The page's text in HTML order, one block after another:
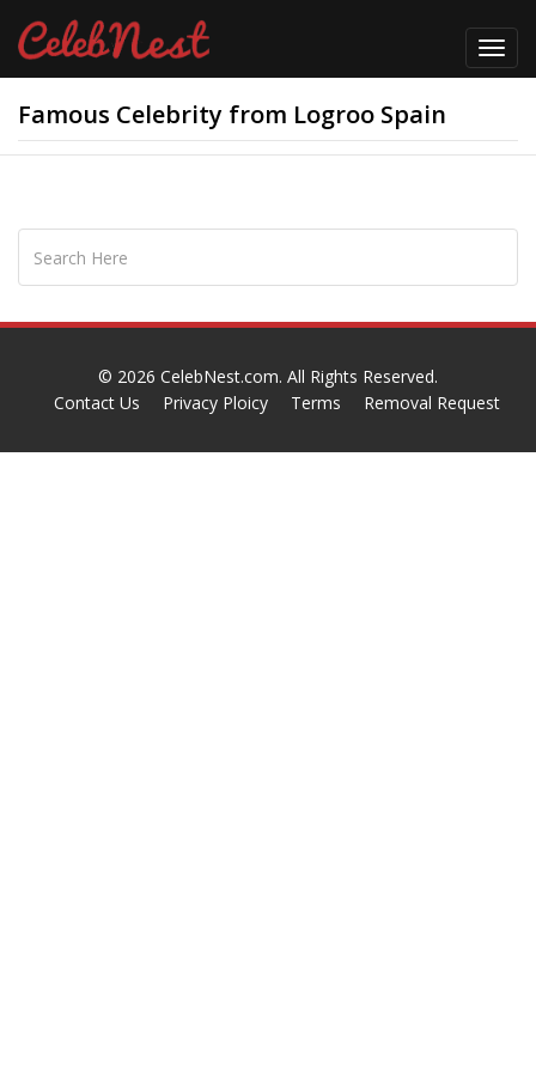
Famous Celebrity from Logroo Spain
© 2026 CelebNest.com. All Rights Reserved.
Contact Us
Privacy Ploicy Terms Removal Request